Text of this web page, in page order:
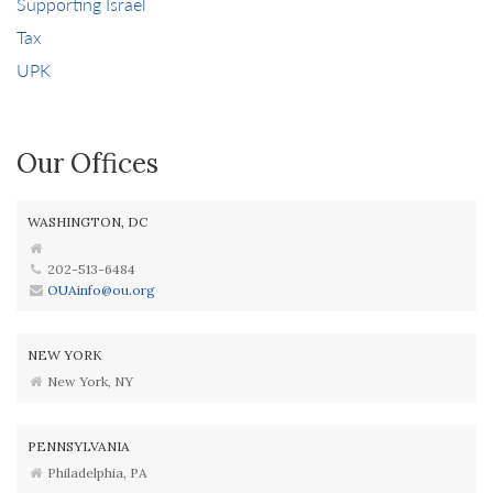
Tax
UPK
Our Offices
WASHINGTON, DC
202-513-6484
OUAinfo@ou.org
NEW YORK
New York, NY
PENNSYLVANIA
Philadelphia, PA